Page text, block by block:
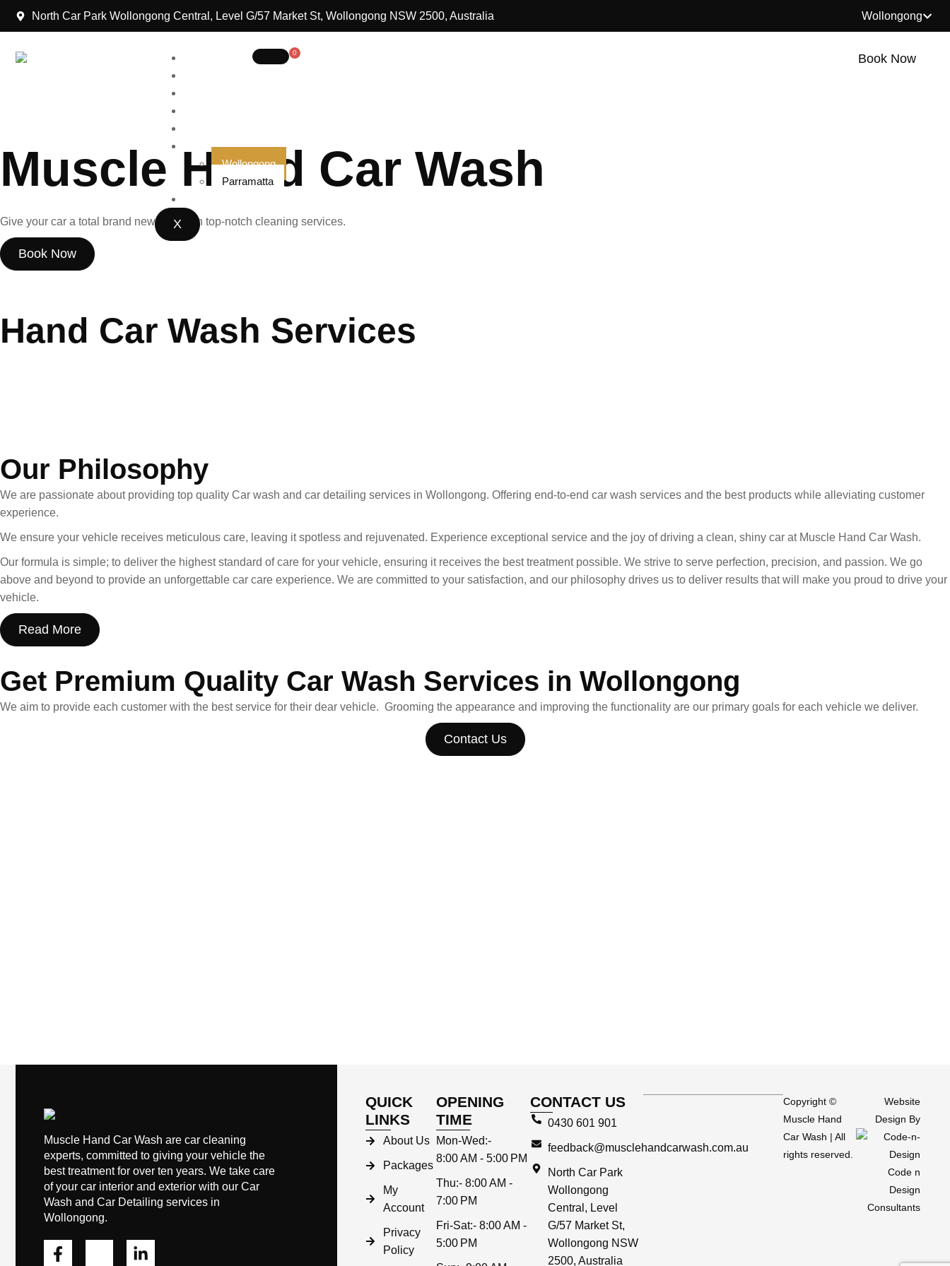
North Car Park Wollongong Central, Level G/57 Market St, Wollongong NSW 2500, Australia Wollongong
Locations
Wollongong
Parramatta
X
0 Book Now
Muscle Hand Car Wash
Give your car a total brand new look with top-notch cleaning services.
Book Now
Hand Car Wash Services
Our Philosophy
We are passionate about providing top quality Car wash and car detailing services in Wollongong. Offering end-to-end car wash services and the best products while alleviating customer
experience.
We ensure your vehicle receives meticulous care, leaving it spotless and rejuvenated. Experience exceptional service and the joy of driving a clean, shiny car at Muscle Hand Car Wash.
Our formula is simple; to deliver the highest standard of care for your vehicle, ensuring it receives the best treatment possible. We strive to serve perfection, precision, and passion. We go
above and beyond to provide an unforgettable car care experience. We are committed to your satisfaction, and our philosophy drives us to deliver results that will make you proud to drive your
vehicle.
Read More
Get Premium Quality Car Wash Services in Wollongong
We aim to provide each customer with the best service for their dear vehicle. Grooming the appearance and improving the functionality are our primary goals for each vehicle we deliver.
Contact Us
Muscle Hand Car Wash are car cleaning
experts, committed to giving your vehicle the
best treatment for over ten years. We take care
of your car interior and exterior with our Car
Wash and Car Detailing services in
Wollongong.
QUICK
LINKS
About Us
Packages
My
Account
Privacy
Policy
OPENING
TIME
Mon-Wed:-
8:00 AM - 5:00 PM
Thu:- 8:00 AM -
7:00 PM
Fri-Sat:- 8:00 AM -
5:00 PM
CONTACT US
0430 601 901
feedback@musclehandcarwash.com.au
North Car Park
Wollongong
Central, Level
G/57 Market St,
Wollongong NSW
2500, Australia
Copyright ©
Muscle Hand
Car Wash | All
rights reserved.
Website
Design By
Code n
Design
Consultants